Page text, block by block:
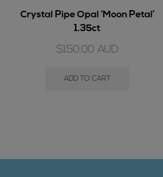
Crystal Pipe Opal ‘Moon Petal’
1.35ct
$150.00 AUD
ADD TO CART